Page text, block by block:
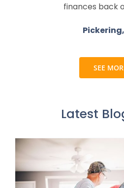
finances back
SEE
Latest